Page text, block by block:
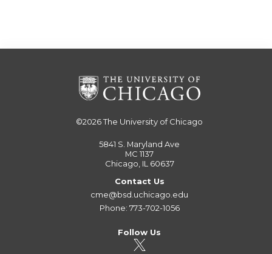
©2026The University of Chicago
5841 S. Maryland Ave
MC 1137
Chicago, IL 60637
Contact Us
cme@bsd.uchicago.edu
Phone: 773-702-1056
Follow Us